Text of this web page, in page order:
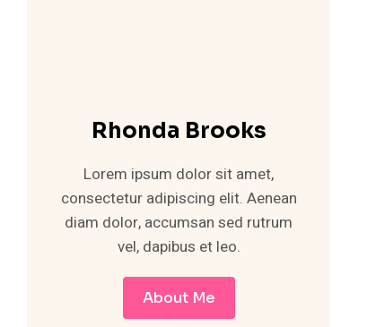
Rhonda Brooks
Lorem ipsum dolor sit amet,
consectetur adipiscing elit. Aenean
diam dolor, accumsan sed rutrum
vel, dapibus et leo.
About Me